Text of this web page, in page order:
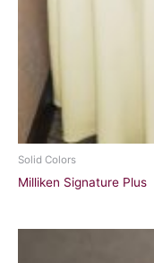
Solid Colors
Milliken Signature Plus